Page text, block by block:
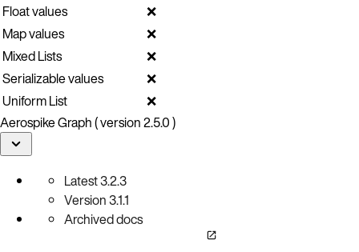
Float values
❌
Map values
❌
Mixed Lists
❌
Serializable values
❌
Uniform List
❌
Aerospike Graph ( version 2.5.0 )
Latest3.2.3
Version3.1.1
Archived docs